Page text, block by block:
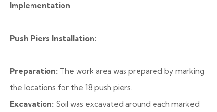
Implementation
Push Piers Installation:
Preparation: The work area was prepared by marking
the locations for the 18 push piers.
Excavation: Soil was excavated around each marked